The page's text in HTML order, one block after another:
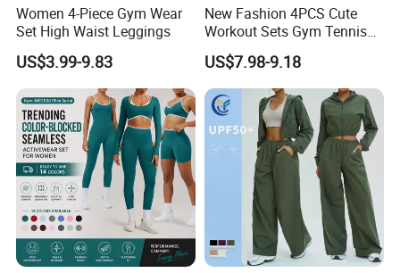
Women 4-Piece Gym Wear
Set High Waist Leggings
US$3.99-9.83
New Fashion 4PCS Cute
Workout Sets Gym Tennis
Wear for Women, Tank Top
Matching High Waist Booty
Lifting Shorts + Yoga
Leggings + Active Skirts
Outfits
US$7.98-9.18